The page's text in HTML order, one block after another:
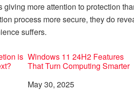
giving more attention to protection
process more secure, they do
suffers.
is Windows 11 24H2 Features
That Turn Computing Smarter
Date
May 30, 2025